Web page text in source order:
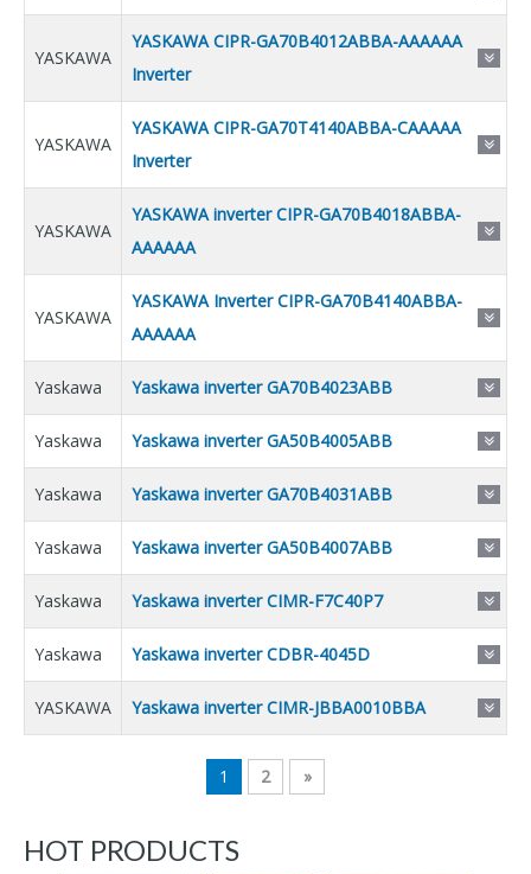
YASKAWA
YASKAWA CIPR-GA70B4012ABBA-AAAAAA
Inverter
YASKAWA
YASKAWA CIPR-GA70T4140ABBA-CAAAAA
Inverter
YASKAWA
YASKAWA inverter CIPR-GA70B4018ABBA-
AAAAAA
YASKAWA
YASKAWA Inverter CIPR-GA70B4140ABBA-
AAAAAA
Yaskawa Yaskawa inverter GA70B4023ABB
Yaskawa Yaskawa inverter GA50B4005ABB
Yaskawa Yaskawa inverter GA70B4031ABB
Yaskawa Yaskawa inverter GA50B4007ABB
Yaskawa Yaskawa inverter CIMR-F7C40P7
Yaskawa Yaskawa inverter CDBR-4045D
YASKAWA Yaskawa inverter CIMR-JBBA0010BBA
1 2 »
HOT PRODUCTS